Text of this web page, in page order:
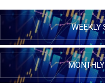
WEEKLY